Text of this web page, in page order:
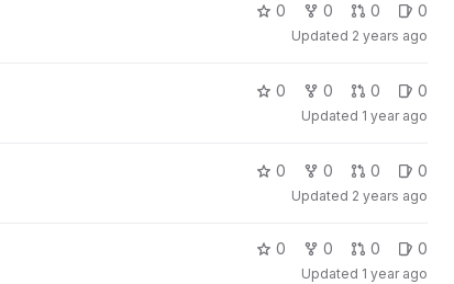
0 0 0 0
Updated 2 years ago
0 0 0 0
Updated 1 year ago
0 0 0 0
Updated 2 years ago
0 0 0 0
Updated 1 year ago